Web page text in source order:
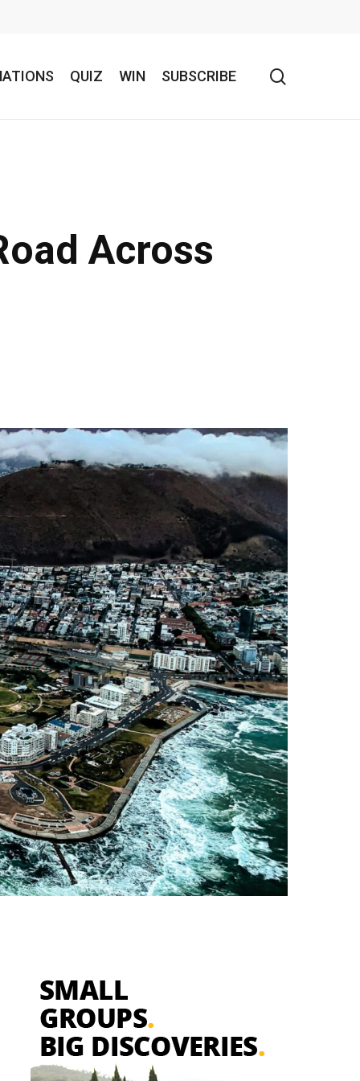
QUIZ WIN SUBSCRIBE
Across